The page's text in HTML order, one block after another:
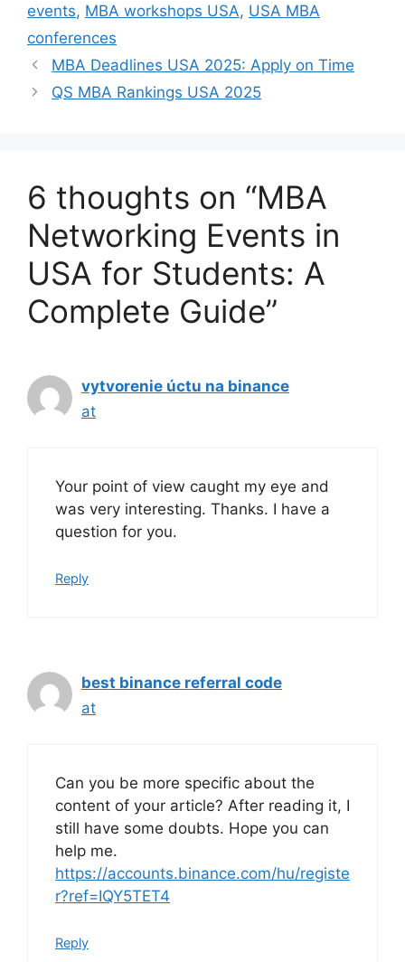
events, MBA workshops USA, USA MBA
conferences
MBA Deadlines USA 2025: Apply on Time
QS MBA Rankings USA 2025
6 thoughts on “MBA
Networking Events in
USA for Students: A
Complete Guide”
vytvorenie úctu na binance
at
Your point of view caught my eye and
was very interesting. Thanks. I have a
question for you.
Reply
best binance referral code
at
Can you be more specific about the
content of your article? After reading it, I
still have some doubts. Hope you can
help me.
https://accounts.binance.com/hu/registe
r?ref=IQY5TET4
Reply